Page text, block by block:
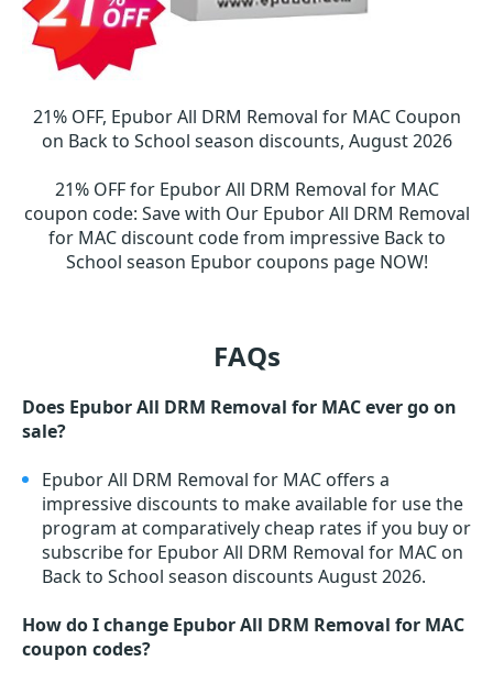
21% OFF, Epubor All DRM Removal for MAC Coupon
on Back to School season discounts, August 2026
21% OFF for Epubor All DRM Removal for MAC
coupon code: Save with Our Epubor All DRM Removal
for MAC discount code from impressive Back to
School season Epubor coupons page NOW!
FAQs
Does Epubor All DRM Removal for MAC ever go on
sale?
Epubor All DRM Removal for MAC offers a
impressive discounts to make available for use the
program at comparatively cheap rates if you buy or
subscribe for Epubor All DRM Removal for MAC on
Back to School season discounts August 2026.
How do I change Epubor All DRM Removal for MAC
coupon codes?